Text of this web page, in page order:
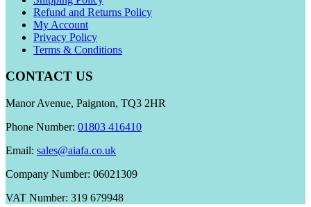
Refund and Returns Policy
My Account
Privacy Policy
Terms & Conditions
CONTACT US
Manor Avenue, Paignton, TQ3 2HR
Phone Number: 01803 416410
Email: sales@aiafa.co.uk
Company Number: 06021309
VAT Number: 319 679948